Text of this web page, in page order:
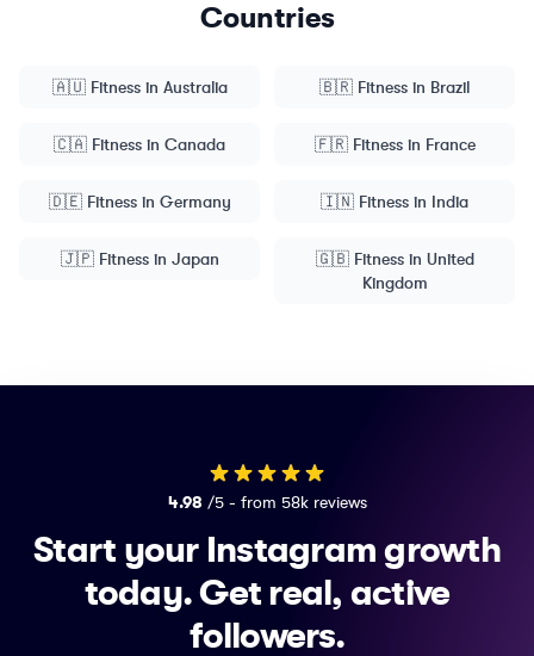
Countries
🇦🇺 Fitnessin Australia 🇧🇷 Fitness in Brazil
🇨🇦 Fitness in Canada 🇫🇷 Fitnessin France
🇩🇪 Fitnessin Germany 🇮🇳 Fitness in India
🇯🇵 Fitnessin Japan 🇬🇧 Fitnessin United
Kingdom
4.98 /5 - from 58k reviews
Start your Instagram growth
today.Get real, active
followers.